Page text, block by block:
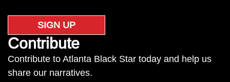
SIGN UP
Contribute
Contribute to Atlanta Black Star today and help us
share our narratives.